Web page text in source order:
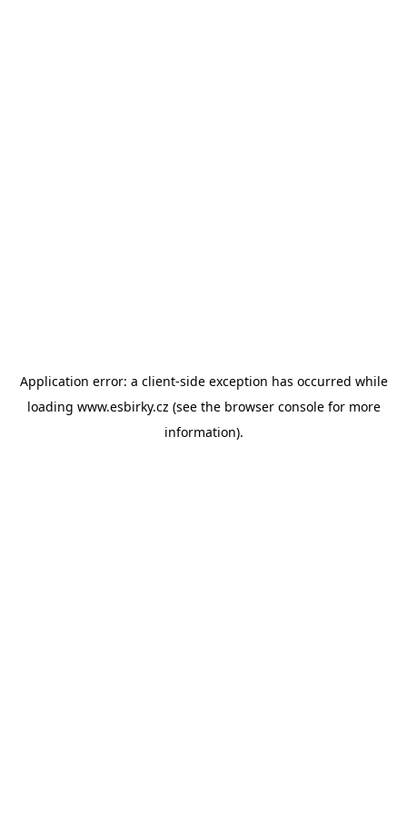
Application error: a client-side exception has occurred while
loading www.esbirky.cz (see the browser consolefor more
information).